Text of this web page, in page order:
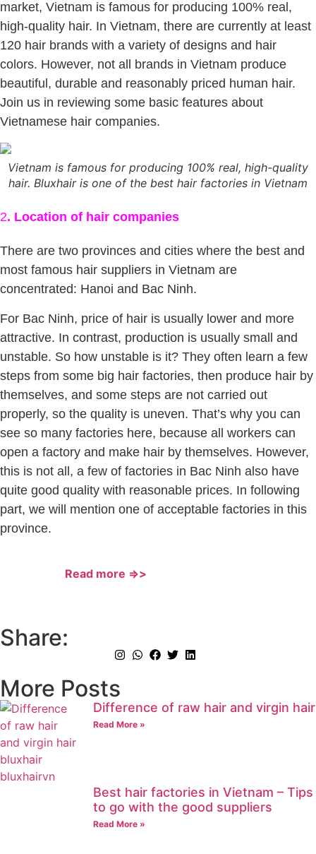
market, Vietnam is famous for producing 100% real,
high-quality hair. In Vietnam, there are currently at least
120 hair brands with a variety of designs and hair
colors. However, not all brands in Vietnam produce
beautiful, durable and reasonably priced human hair.
Join us in reviewing some basic features about
Vietnamese hair companies.
Vietnam is famous for producing 100% real, high-quality
hair. Bluxhair is one of the best hair factories in Vietnam
2. Location of hair companies
There are two provinces and cities where the best and
most famous hair suppliers in Vietnam are
concentrated: Hanoi and Bac Ninh.
For Bac Ninh, price of hair is usually lower and more
attractive. In contrast, production is usually small and
unstable. So how unstable is it? They often learn a few
steps from some big hair factories, then produce hair by
themselves, and some steps are not carried out
properly, so the quality is uneven. That’s why you can
see so many factories here, because all workers can
open a factory and make hair by themselves. However,
this is not all, a few of factories in Bac Ninh also have
quite good quality with reasonable prices. In following
part, we will mention one of acceptable factories in this
province.
Read more =>>
Share:
More Posts
Difference of raw hair and virgin hair
Read More »
Best hair factories in Vietnam – Tips
to go with the good suppliers
Read More »